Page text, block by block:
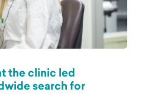
the clinic led
search for